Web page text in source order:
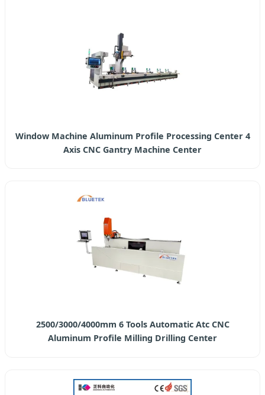
Window Machine Aluminum Profile Processing Center 4
Axis CNC Gantry Machine Center
2500/3000/4000mm 6 Tools Automatic Atc CNC
Aluminum Profile Milling Drilling Center